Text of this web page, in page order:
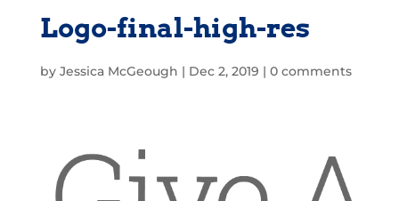
Logo-final-high-res
by Jessica McGeough | Dec 2, 2019 | 0 comments